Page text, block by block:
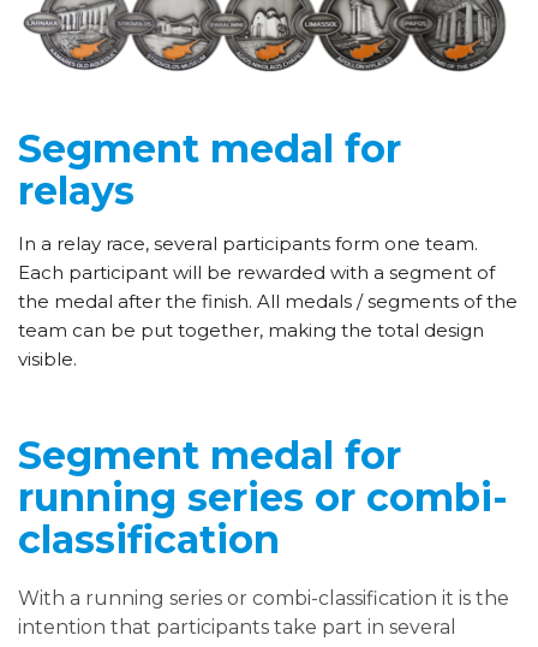
Segment medal for
relays
In a relay race, several participants form one team.
Each participant will be rewarded with a segment of
the medal after the finish. All medals / segments of the
team can be put together, making the total design
visible.
Segment medal for
running series or combi-
classification
With a running series or combi-classification it is the
intention that participants take part in several